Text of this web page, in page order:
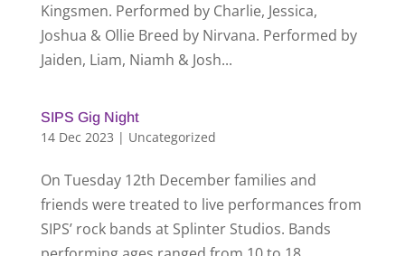
Kingsmen. Performed by Charlie, Jessica,
Joshua & Ollie Breed by Nirvana. Performed by
Jaiden, Liam, Niamh & Josh...
SIPS Gig Night
14 Dec 2023 | Uncategorized
On Tuesday 12th December families and
friends were treated to live performances from
SIPS’ rock bands at Splinter Studios. Bands